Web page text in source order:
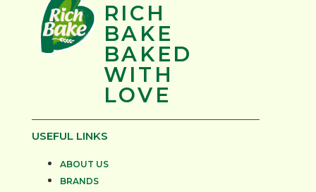
RICH
BAKE
BAKED
WITH
LOVE
USEFUL LINKS
ABOUT US
BRANDS